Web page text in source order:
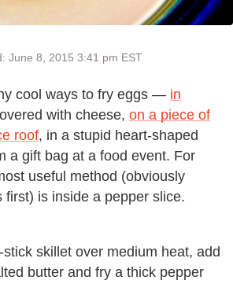
June 8, 2015 3:41 pm EST
cool ways to fry eggs — in
with cheese, on a piece of
roof, in a stupid heart-shaped
a gift bag at a food event. For
useful method (obviously
first) is inside a pepper slice.
skillet over medium heat, add
butter and fry a thick pepper